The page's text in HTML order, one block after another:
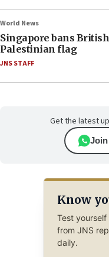
World News
Singapore bans
Palestinian flag
JNS STAFF
Get the latest
Know
Test
from JNS
daily.